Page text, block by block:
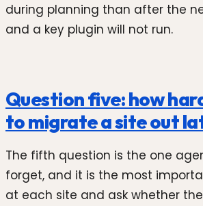
during planning than after the
and a key plugin will not run.
Question five: how
to migrate a site out
The fifth question is the one
forget, and it is the most
at each site and ask whether